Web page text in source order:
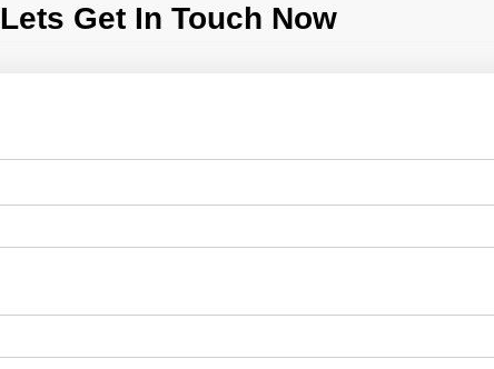
Lets Get In Touch Now